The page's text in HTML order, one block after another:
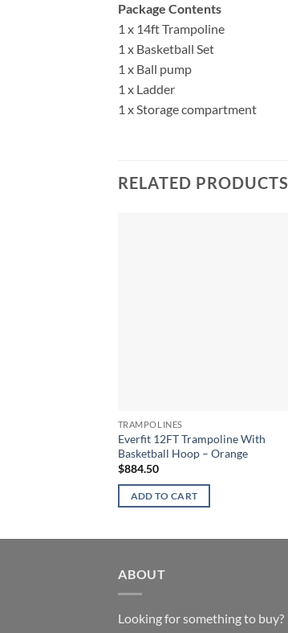
Package Contents
1 x 14ft Trampoline
1 x Basketball Set
1 x Ball pump
1 x Ladder
1 x Storage compartment
RELATED PRODUCTS
TRAMPOLINES
Everfit 12FT Trampoline With
Basketball Hoop – Orange
$884.50
ADD TO CART
ABOUT
Looking for something to buy?